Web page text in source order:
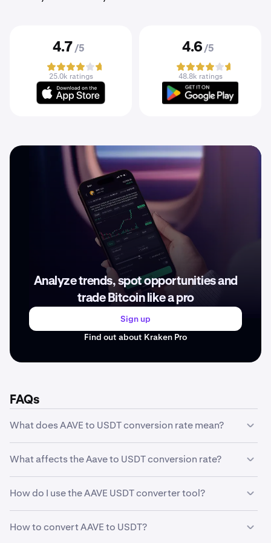
4.7 /5
25.0k ratings
4.6 /5
48.8k ratings
Analyze trends, spot opportunities and
trade Bitcoin like a pro
Sign up
Find out about Kraken Pro
FAQs
What does AAVE to USDT conversion rate mean?
one unit of Aave is worth in USDT. For example, if the
conversion rate is 90.37 USDT, it means 1 AAVE equals
90.37 USDT. This rate fluctuates based on market
What affects the Aave to USDT conversion rate?
several factors including market supply and demand,
trading volume, market sentiment, regulatory news,
technological developments, and macroeconomic
How do I use the AAVE USDT converter tool?
AAVE you want to convert in the first field, and the tool
How to convert AAVE to USDT?